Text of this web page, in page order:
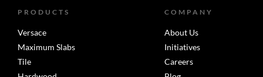
PRODUCTS
Versace
Maximum Slabs
Tile
COMPANY
About Us
Initiatives
Careers